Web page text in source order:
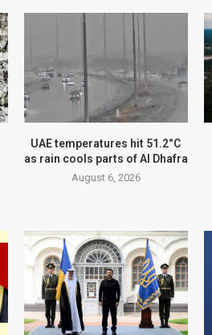
UAE temperatures hit 51.2°C
as rain cools parts of Al Dhafra
August 6, 2026